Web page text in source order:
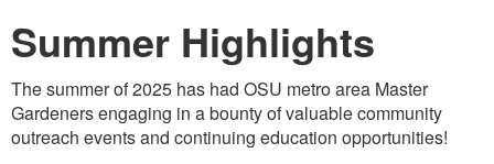
Summer Highlights
The summer of 2025 has had OSU metro area Master
Gardeners engaging in a bounty of valuable community
outreach events and continuing education opportunities!